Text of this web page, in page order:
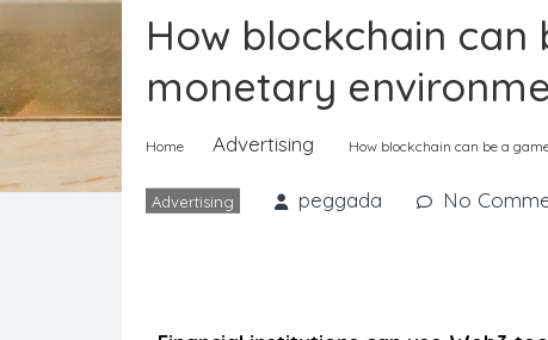
How blockchain
monetary
Home Advertising How blockchain can be a
Advertising peggada No